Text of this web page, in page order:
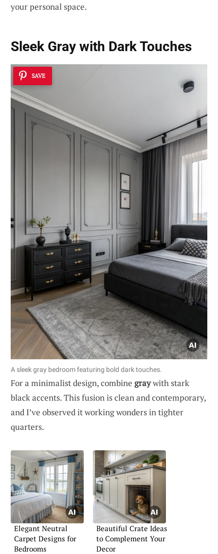
your personal space.
Sleek Gray with Dark Touches
SAVE
A sleek gray bedroom featuring bold dark touches.
For a minimalist design, combine graywith stark
black accents. This fusion is clean and contemporary,
and I’ve observed it working wonders in tighter
quarters.
Elegant Neutral
Carpet Designs for
Bedrooms
Beautiful Crate Ideas
to Complement Your
Decor